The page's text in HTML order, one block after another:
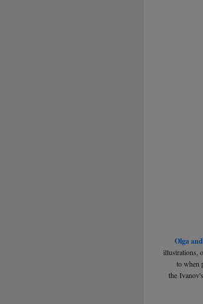
Olga
illustrations,
to when
the